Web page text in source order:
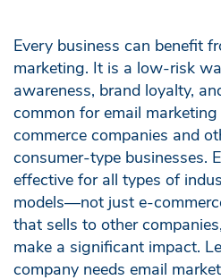
Every business can benefit
marketing. It is a low-risk
awareness, brand loyalty,
common for email
commerce companies and
consumer-type businesses.
effective for all types of
models—not just e-
that sells to other
make a significant impact.
company needs email